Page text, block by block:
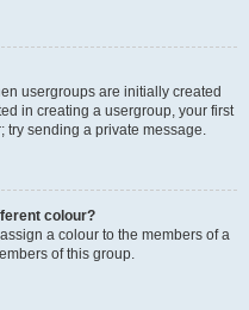
usergroups are initially created
in creating a usergroup, your first
try sending a private message.
colour?
a colour to the members of a
of this group.